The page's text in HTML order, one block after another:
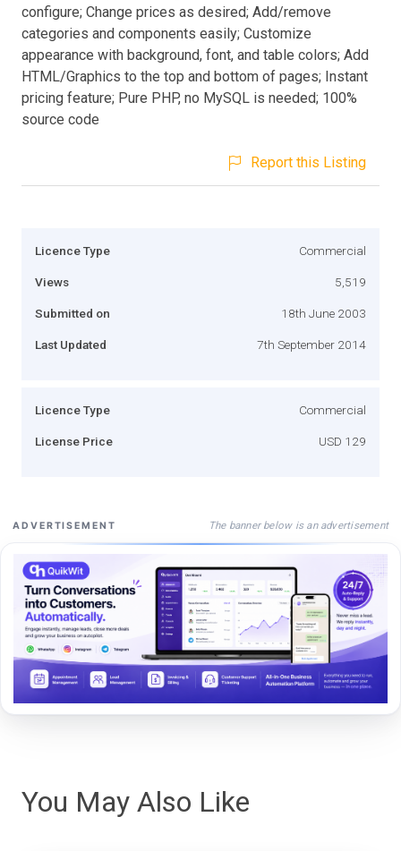
configure; Change prices as desired; Add/remove
categories and components easily; Customize
appearance with background, font, and table colors; Add
HTML/Graphics to the top and bottom of pages; Instant
pricing feature; Pure PHP, no MySQL is needed; 100%
source code
Report this Listing
Licence Type Commercial
Views 5,519
Submitted on 18th June 2003
Last Updated 7th September 2014
Licence Type Commercial
License Price USD 129
ADVERTISEMENT The banner below is an advertisement
You May Also Like